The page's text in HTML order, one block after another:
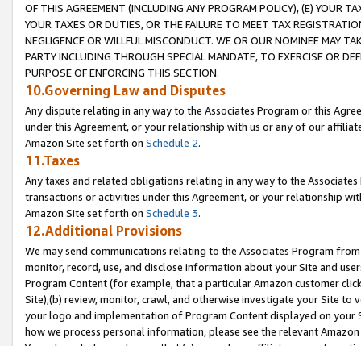
OF THIS AGREEMENT (INCLUDING ANY PROGRAM POLICY), (E) YOUR
YOUR TAXES OR DUTIES, OR THE FAILURE TO MEET TAX
NEGLIGENCE OR WILLFUL MISCONDUCT. WE OR OUR NOMINEE MAY
PARTY INCLUDING THROUGH SPECIAL MANDATE, TO EXERCISE OR
PURPOSE OF ENFORCING THIS SECTION.
10.Governing Law and Disputes
Any dispute relating in any way to the Associates Program or this
under this Agreement, or your relationship with us or any of our
Amazon Site set forth on Schedule 2.
11.Taxes
Any taxes and related obligations relating in any way to the
transactions or activities under this Agreement, or your relationship
Amazon Site set forth on Schedule 3.
12.Additional Provisions
We may send communications relating to the Associates Program
monitor, record, use, and disclose information about your Site and
Program Content (for example, that a particular Amazon customer
Site),(b) review, monitor, crawl, and otherwise investigate your Site
your logo and implementation of Program Content displayed on
how we process personal information, please see the relevant